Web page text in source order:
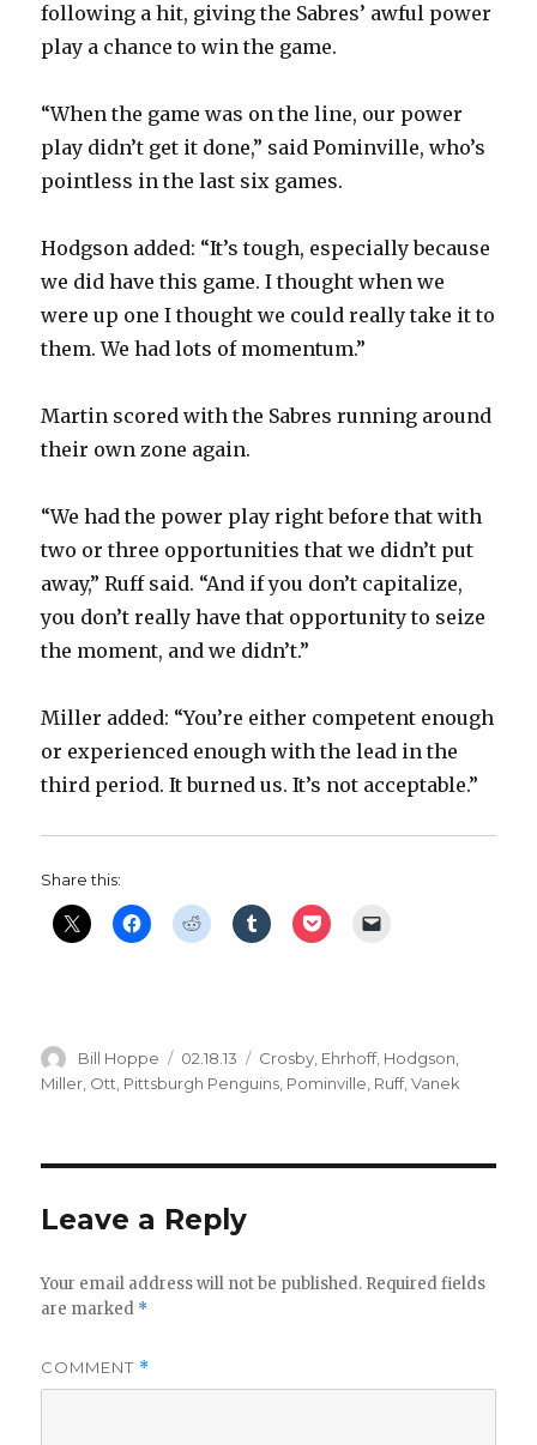
following a hit, giving the Sabres’ awful power
play a chance to win the game.
“When the game was on the line, our power
play didn’t get it done,” said Pominville, who’s
pointless in the last six games.
Hodgson added: “It’s tough, especially because
we did have this game. I thought when we
were up one I thought we could really take it to
them. We had lots of momentum.”
Martin scored with the Sabres running around
their own zone again.
“We had the power play right before that with
two or three opportunities that we didn’t put
away,” Ruff said. “And if you don’t capitalize,
you don’t really have that opportunity to seize
the moment, and we didn’t.”
Miller added: “You’re either competent enough
or experienced enough with the lead in the
third period. It burned us. It’s not acceptable.”
Share this:
Author
Bill Hoppe
Posted
on
02.18.13 Categories
Crosby, Ehrhoff, Hodgson,
Miller, Ott, Pittsburgh Penguins, Pominville, Ruff,Vanek
Leave a Reply
Your email address will not be published. Required fields
are marked *
COMMENT *